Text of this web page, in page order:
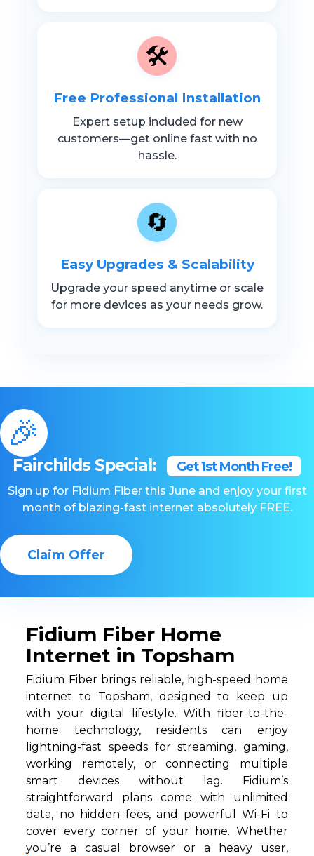
🛠️
Free Professional Installation
Expert setup included for new
customers—get online fast with no
hassle.
🔄
Easy Upgrades & Scalability
Upgrade your speed anytime or scale
for more devices as your needs grow.
🎉
Fairchilds Special: Get 1st Month Free!
Sign up for Fidium Fiber this June and enjoy your first
month of blazing-fast internet absolutely FREE.
Claim Offer
Fidium Fiber Home
Internet in Topsham
Fidium Fiber brings reliable, high-speed home
internet to Topsham, designed to keep up
with your digital lifestyle. With fiber-to-the-
home technology, residents can enjoy
lightning-fast speeds for streaming, gaming,
working remotely, or connecting multiple
smart devices without lag. Fidium’s
straightforward plans come with unlimited
data, no hidden fees, and powerful Wi-Fi to
cover every corner of your home. Whether
you’re a casual browser or a heavy user,